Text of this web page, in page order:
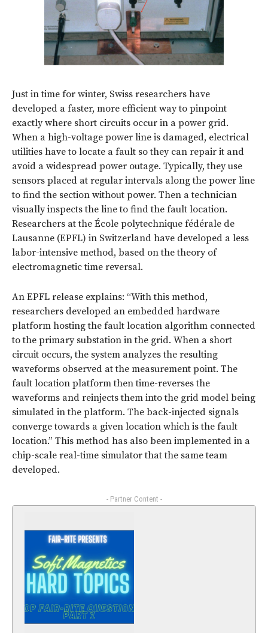
Just in time for winter, Swiss researchers have
developed a faster, more efficient way to pinpoint
exactly where short circuits occur in a power grid.
When a high-voltage power line is damaged, electrical
utilities have to locate a fault so they can repair it and
avoid a widespread power outage. Typically, they use
sensors placed at regular intervals along the power line
to find the section without power. Then a technician
visually inspects the line to find the fault location.
Researchers at the École polytechnique fédérale de
Lausanne (EPFL) in Switzerland have developed a less
labor-intensive method, based on the theory of
electromagnetic time reversal.
An EPFL release explains: “With this method,
researchers developed an embedded hardware
platform hosting the fault location algorithm connected
to the primary substation in the grid. When a short
circuit occurs, the system analyzes the resulting
waveforms observed at the measurement point. The
fault location platform then time-reverses the
waveforms and reinjects them into the grid model being
simulated in the platform. The back-injected signals
converge towards a given location which is the fault
location.” This method has also been implemented in a
chip-scale real-time simulator that the same team
developed.
- Partner Content -